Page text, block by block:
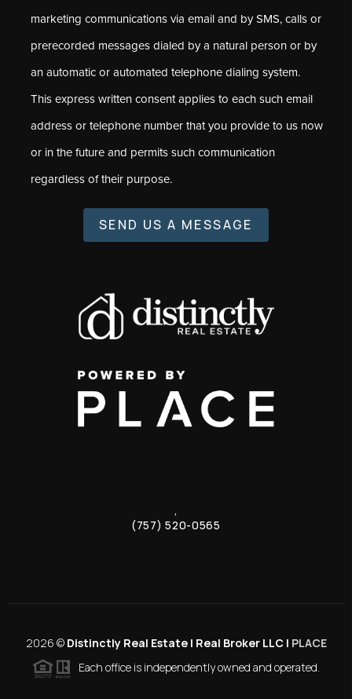
marketing communications via email and by SMS, calls or
prerecorded messages dialed by a natural person or by
an automatic or automated telephone dialing system.
This express written consent applies to each such email
address or telephone number that you provide to us now
or in the future and permits such communication
regardless of their purpose.
SEND US A MESSAGE
,
(757) 520-0565
2026 © Distinctly Real Estate | Real Broker LLC | PLACE
Each office is independently owned and operated.